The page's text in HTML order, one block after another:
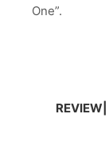
One”.